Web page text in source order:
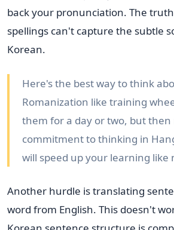
back your pronunciation. The
spellings can't capture the subtle
Korean.
Here's the best way to think
Romanization like training
them for a day or two, but then
commitment to thinking in
will speed up your learning like
Another hurdle is translating
word from English. This doesn't